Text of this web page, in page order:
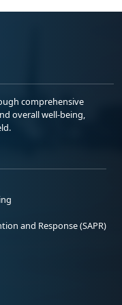
comprehensive
overall well-being,
and Response (SAPR)